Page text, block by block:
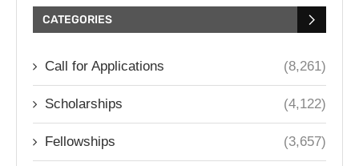
CATEGORIES
Call for Applications (8,261)
Scholarships (4,122)
Fellowships (3,657)